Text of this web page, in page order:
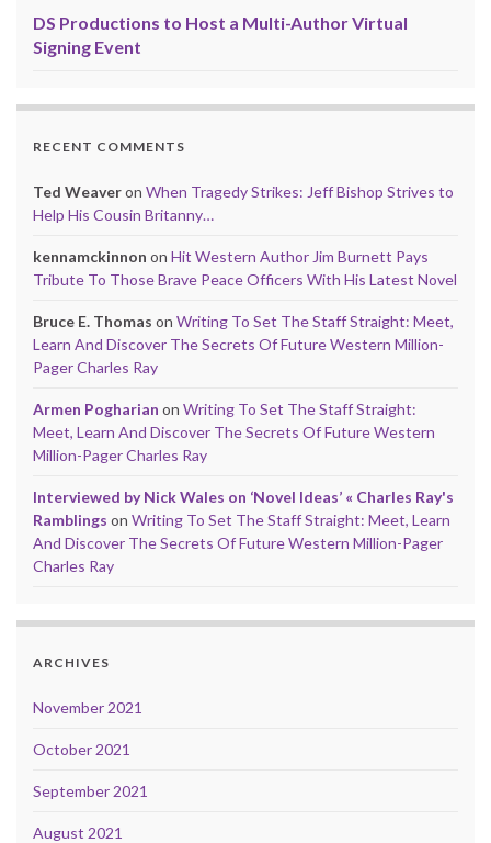
DS Productions to Host a Multi-Author Virtual
Signing Event
RECENT COMMENTS
Ted Weaveron When Tragedy Strikes: Jeff Bishop Strives to
Help His Cousin Britanny…
kennamckinnon on Hit Western Author Jim Burnett Pays
Tribute To Those Brave Peace Officers With His Latest Novel
Bruce E. Thomas on Writing To Set The Staff Straight: Meet,
Learn And Discover The Secrets Of Future Western Million-
Pager Charles Ray
Armen Pogharian on Writing To Set The Staff Straight:
Meet, Learn And Discover The Secrets Of Future Western
Million-Pager Charles Ray
Interviewed by Nick Wales on ‘Novel Ideas’ « Charles Ray's
Ramblings on Writing To Set The Staff Straight: Meet, Learn
And Discover The Secrets Of Future Western Million-Pager
Charles Ray
ARCHIVES
November 2021
October 2021
September 2021
August 2021